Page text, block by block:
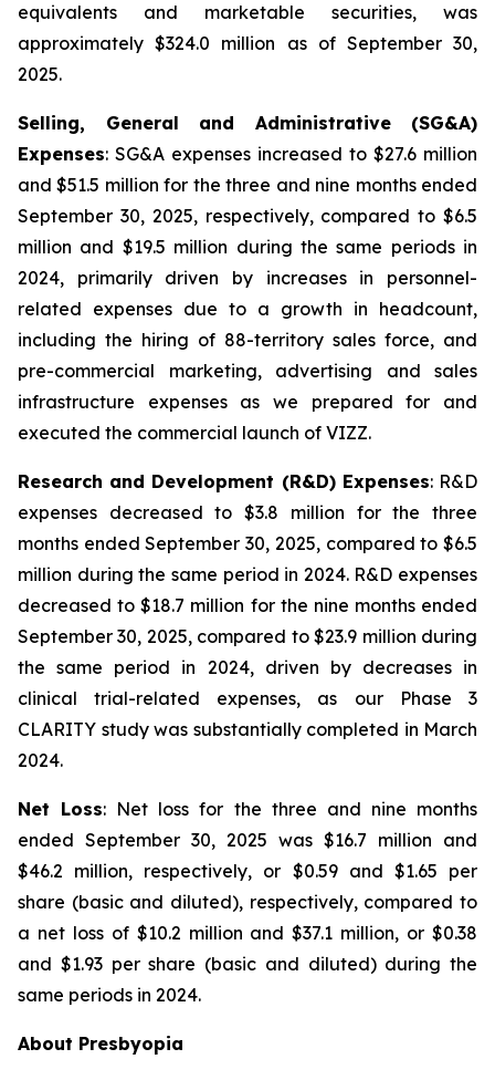
equivalents and marketable securities, was
approximately $324.0 million as of September 30,
2025.
Selling, General and Administrative (SG&A)
Expenses: SG&A expenses increased to $27.6 million
and $51.5 million for the three and nine months ended
September 30, 2025, respectively, compared to $6.5
million and $19.5 million during the same periods in
2024, primarily driven by increases in personnel-
related expenses due to a growth in headcount,
including the hiring of 88-territory sales force, and
pre-commercial marketing, advertising and sales
infrastructure expenses as we prepared for and
executed the commercial launch of VIZZ.
Research and Development (R&D) Expenses: R&D
expenses decreased to $3.8 million for the three
months ended September 30, 2025, compared to $6.5
million during the same period in 2024. R&D expenses
decreased to $18.7 million for the nine months ended
September 30, 2025, compared to $23.9 million during
the same period in 2024, driven by decreases in
clinical trial-related expenses, as our Phase 3
CLARITY study was substantially completed in March
2024.
Net Loss: Net loss for the three and nine months
ended September 30, 2025 was $16.7 million and
$46.2 million, respectively, or $0.59 and $1.65 per
share (basic and diluted), respectively, compared to
a net loss of $10.2 million and $37.1 million, or $0.38
and $1.93 per share (basic and diluted) during the
same periods in 2024.
About Presbyopia